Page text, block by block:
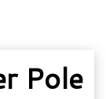
Pole